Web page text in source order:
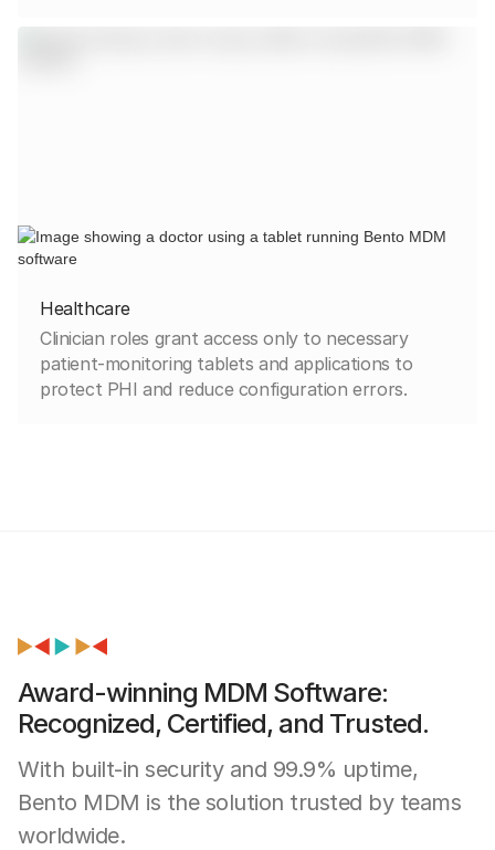
Healthcare
Clinician roles grant access only to necessary
patient-monitoring tablets and applications to
protect PHI and reduce configuration errors.
Award-winning MDM Software:
Recognized, Certified, and Trusted.
With built-in security and 99.9% uptime,
Bento MDM is the solution trusted by teams
worldwide.